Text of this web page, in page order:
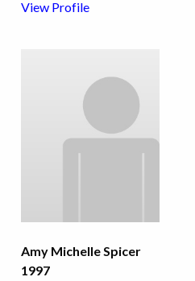
View Profile
Amy Michelle Spicer
1997